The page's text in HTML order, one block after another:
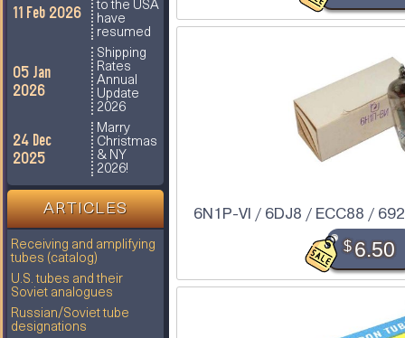
11 Feb 2026
to the USA
have
resumed
05 Jan
2026
Shipping
Rates
Annual
Update
2026
24 Dec
2025
Marry
Christmas
& NY
2026!
ARTICLES
Receiving and amplifying
tubes (catalog)
U.S. tubes and their
Soviet analogues
Russian/Soviet tube
designations
6N1P-VI / 6DJ8 / ECC88 /
$6.50